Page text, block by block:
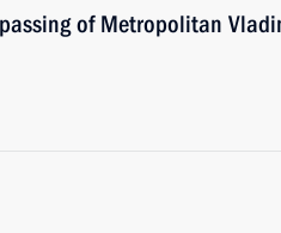
of Metropolitan